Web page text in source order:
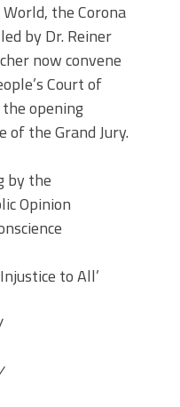
the Corona
by Dr. Reiner
now convene
Court of
opening
the Grand Jury.
by the
Opinion
to All’